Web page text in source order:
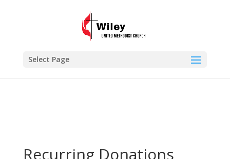
Recurring Donations
www.wileyumc.org
FREE - In Google Play
Select Page
Recurring Donations